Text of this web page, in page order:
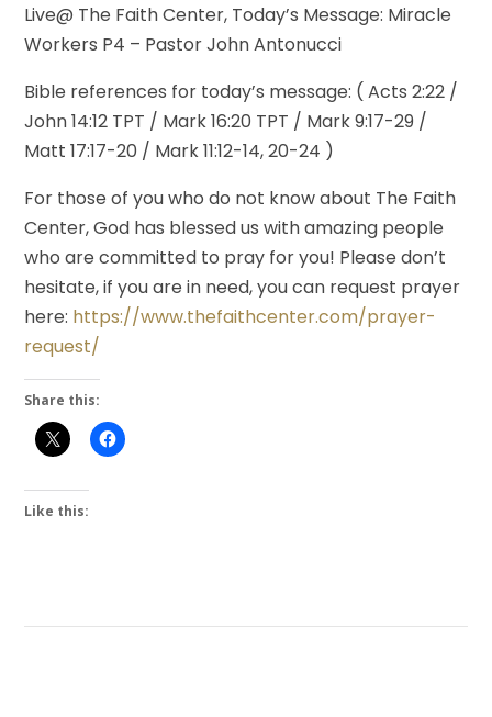
Live@ The Faith Center, Today’s Message: Miracle
Workers P4 – Pastor John Antonucci
Bible references for today’s message: ( Acts 2:22 /
John 14:12 TPT / Mark 16:20 TPT / Mark 9:17-29 /
Matt 17:17-20 / Mark 11:12-14, 20-24 )
For those of you who do not know about The Faith
Center, God has blessed us with amazing people
who are committed to pray for you! Please don’t
hesitate, if you are in need, you can request prayer
here: https://www.thefaithcenter.com/prayer-
request/
Share this:
Like this: